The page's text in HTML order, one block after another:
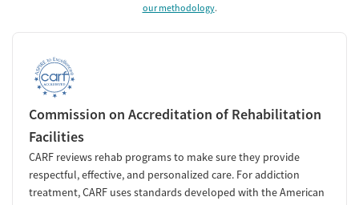
our methodology.
Commission on Accreditation of Rehabilitation
Facilities
CARF reviews rehab programs to make sure they provide
respectful, effective, and personalized care. For addiction
treatment, CARF uses standards developed with the American